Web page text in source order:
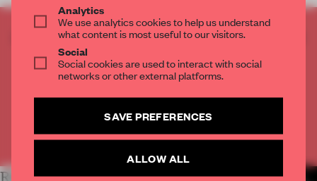
CREATE A FREE ACCOUNT TO READ
THE FULL ARTICLE
Get 2 premium articlesfor free each month
CREATE A FREE ACCOUNT
Already have an account? Log in
MORE RETAIL
Analytics
We use analytics cookies to help us understand
what content is most useful to our visitors.
Social
Social cookies are used to interact with social
networks or other external platforms.
SAVE PREFERENCES
ALLOW ALL